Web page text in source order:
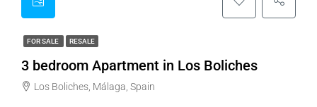
FOR SALE RESALE
3 bedroom Apartment in Los Boliches
Los Boliches, Málaga, Spain